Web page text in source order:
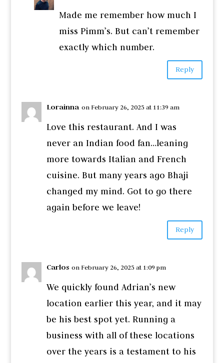
Made me remember how much I
miss Pimm’s. But can’t remember
exactly which number.
Reply
Lorainna on February 26, 2025 at 11:39 am
Love this restaurant. And I was
never an Indian food fan…leaning
more towards Italian and French
cuisine. But many years ago Bhaji
changed my mind. Got to go there
again before we leave!
Reply
Carlos on February 26, 2025 at 1:09 pm
We quickly found Adrian’s new
location earlier this year, and it may
be his best spot yet. Running a
business with all of these locations
over the years is a testament to his